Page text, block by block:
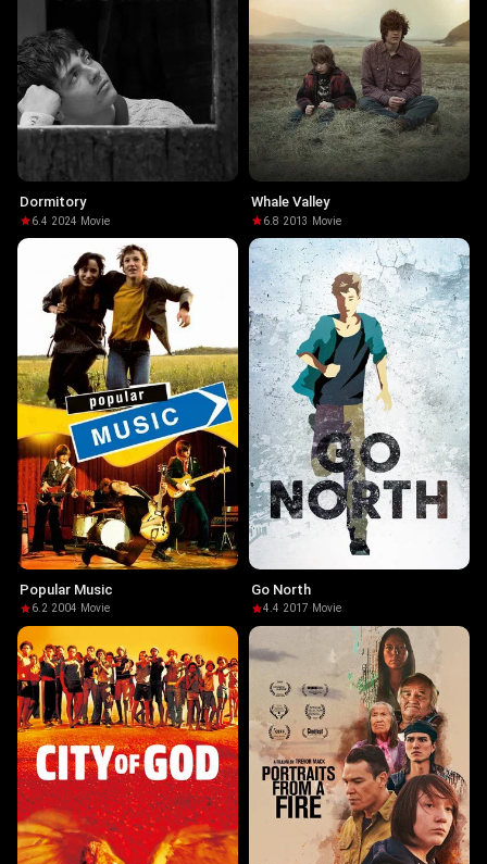
Dormitory
6.4·2024· Movie
Whale Valley
6.8·2013 · Movie
Popular Music
6.2·2004· Movie
Go North
4.4·2017· Movie